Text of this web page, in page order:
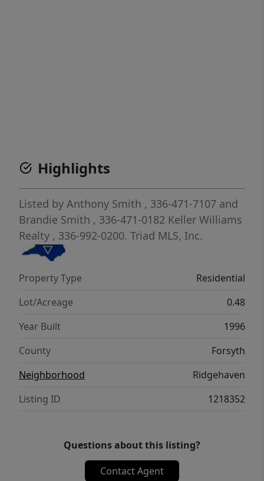
Highlights
Listed by Anthony Smith , 336-471-7107 and
Brandie Smith , 336-471-0182 Keller Williams
Realty , 336-992-0200. Triad MLS, Inc.
Property Type
Residential
Lot/Acreage
0.48
Year Built
1996
County
Forsyth
Neighborhood
Ridgehaven
Listing ID
1218352
Questions about this listing?
Contact Agent